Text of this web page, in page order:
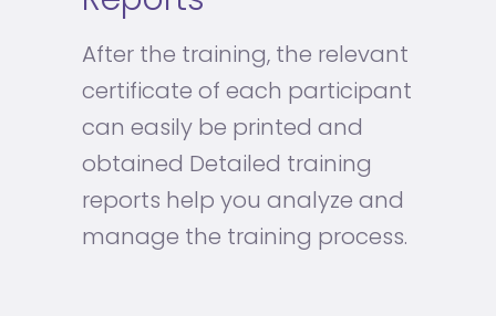
After the training, the relevant
certificate of each participant
can easily be printed and
obtained Detailed training
reports help you analyze and
manage the training process.